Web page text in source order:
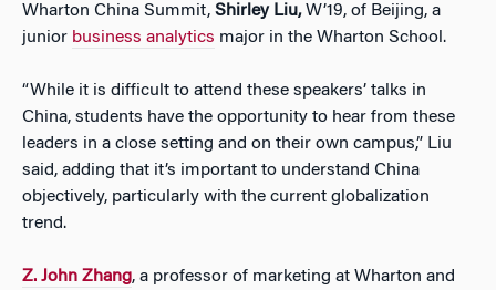
Wharton China Summit, Shirley Liu,W’19, of Beijing, a
junior business analytics major in the Wharton School.
“While it is difficult to attend these speakers’ talks in
China, students have the opportunity to hear from these
leaders in a close setting and on their own campus,” Liu
said, adding that it’s important to understand China
objectively, particularly with the current globalization
trend.
Z. John Zhang, a professor of marketing at Wharton and